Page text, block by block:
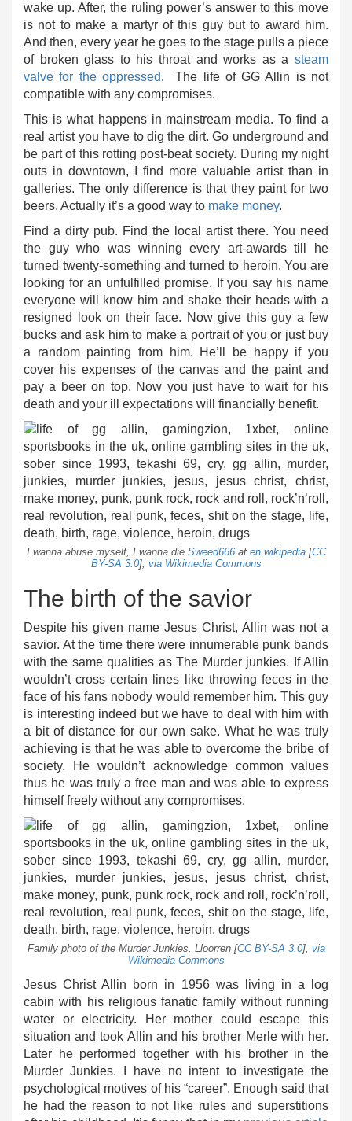
wake up. After, the ruling power’s answer to this move
is not to make a martyr of this guy but to award him.
And then, every year he goes to the stage pulls a piece
of broken glass to his throat and works as a steam
valve for the oppressed. The life of GG Allin is not
compatible with any compromises.
This is what happens in mainstream media. To find a
real artist you have to dig the dirt. Go underground and
be part of this rotting post-beat society. During my night
outs in downtown, I find more valuable artist than in
galleries. The only difference is that they paint for two
beers. Actually it’s a good way to make money.
Find a dirty pub. Find the local artist there. You need
the guy who was winning every art-awards till he
turned twenty-something and turned to heroin. You are
looking for an unfulfilled promise. If you say his name
everyone will know him and shake their heads with a
resigned look on their face. Now give this guy a few
bucks and ask him to make a portrait of you or just buy
a random painting from him. He’ll be happy if you
cover his expenses of the canvas and the paint and
pay a beer on top. Now you just have to wait for his
death and your ill expectations will financially benefit.
I wanna abuse myself, I wanna die.Sweed666at en.wikipedia[CC
BY-SA 3.0], via Wikimedia Commons
The birth of the savior
Despite his given name Jesus Christ, Allin was not a
savior. At the time there were innumerable punk bands
with the same qualities as The Murder junkies. If Allin
wouldn’t cross certain lines like throwing feces in the
face of his fans nobody would remember him. This guy
is interesting indeed but we have to deal with him with
a bit of distance for our own sake. What he was truly
achieving is that he was able to overcome the bribe of
society. He wouldn’t acknowledge common values
thus he was truly a free man and was able to express
himself freely without any compromises.
Family photo of the Murder Junkies. Lloorren [CC BY-SA 3.0], via
Wikimedia Commons
Jesus Christ Allin born in 1956 was living in a log
cabin with his religious fanatic family without running
water or electricity. Her mother could escape this
situation and took Allin and his brother Merle with her.
Later he performed together with his brother in the
Murder Junkies. I have no intent to investigate the
psychological motives of his “career”. Enough said that
he had the reason to not like rules and superstitions